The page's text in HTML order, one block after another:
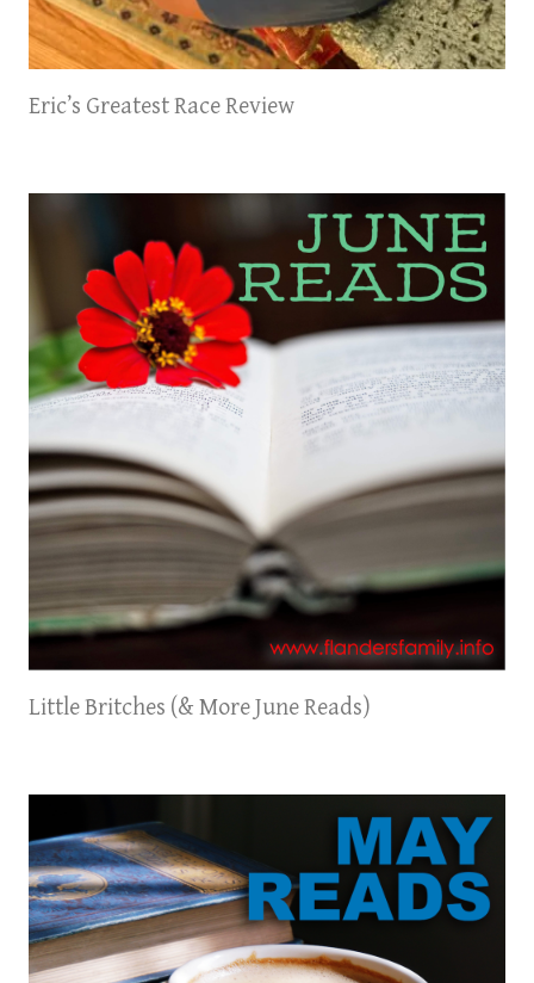
Eric’s Greatest Race Review
Little Britches (& More June Reads)